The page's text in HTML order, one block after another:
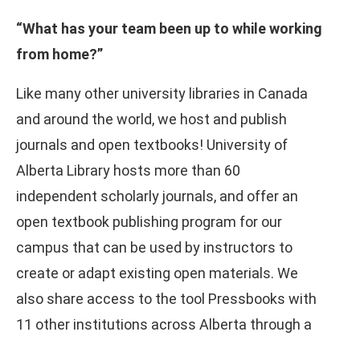
“What has your team been up to while working
from home?”
Like many other university libraries in Canada
and around the world, we host and publish
journals and open textbooks! University of
Alberta Library hosts more than 60
independent scholarly journals, and offer an
open textbook publishing program for our
campus that can be used by instructors to
create or adapt existing open materials. We
also share access to the tool Pressbooks with
11 other institutions across Alberta through a